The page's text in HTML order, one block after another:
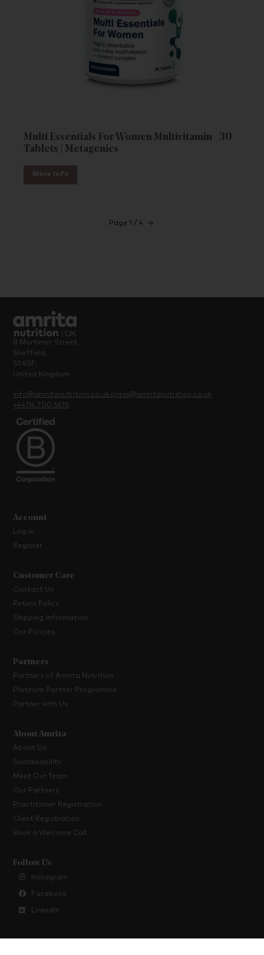
Multi Essentials For Women Multivitamin - 30
Tablets | Metagenics
More Info
Page 1 / 4 →
8 Mortimer Street,
Sheffield,
S1 4SF,
United Kingdom
info@amritanutrition.co.uk press@amritanutrition.co.uk
+44114 700 5676
Account
Log in
Register
Customer Care
Contact Us
Return Policy
Shipping Information
Our Policies
Partners
Partners of Amrita Nutrition
Platinum Partner Programme
Partner with Us
About Amrita
About Us
Sustainability
Meet Our Team
Our Partners
Practitioner Registration
Client Registration
Book a Welcome Call
Follow Us
Instagram
Facebook
LinkedIn